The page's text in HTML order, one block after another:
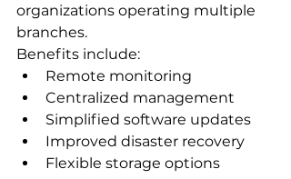
organizations operating multiple
branches.
Benefits include:
Remote monitoring
Centralized management
Simplified software updates
Improved disaster recovery
Flexible storage options